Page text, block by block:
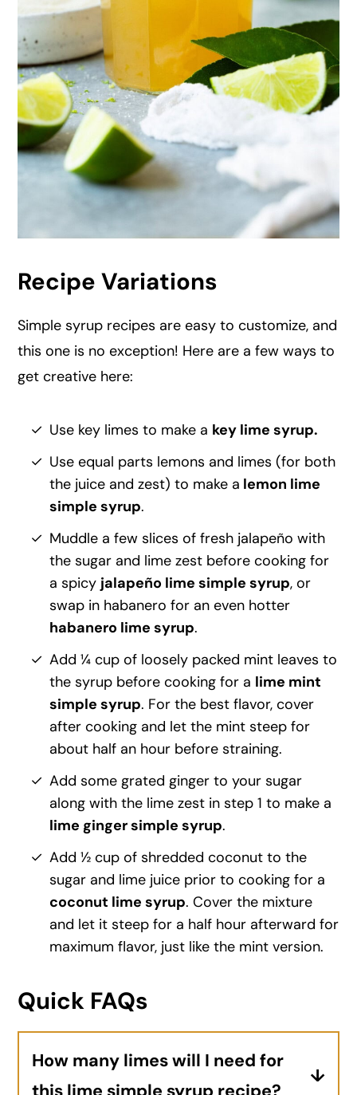
Recipe Variations
Simple syrup recipes are easy to customize, and
this one is no exception! Here are a few ways to
get creative here:
Use key limes to make a key lime syrup.
Use equal parts lemons and limes (for both
the juice and zest) to make a lemon lime
simple syrup.
Muddle a few slices of fresh jalapeño with
the sugar and lime zest before cooking for
a spicy jalapeño lime simple syrup, or
swap in habanero for an even hotter
habanero lime syrup.
Add ¼ cup of loosely packed mint leaves to
the syrup before cooking for a lime mint
simple syrup. For the best flavor, cover
after cooking and let the mint steep for
about half an hour before straining.
Add some grated ginger to your sugar
along with the lime zest in step 1 to make a
lime ginger simple syrup.
Add ½ cup of shredded coconut to the
sugar and lime juice prior to cooking for a
coconut lime syrup. Cover the mixture
and let it steep for a half hour afterward for
maximum flavor, just like the mint version.
Quick FAQs
How many limes will I need for